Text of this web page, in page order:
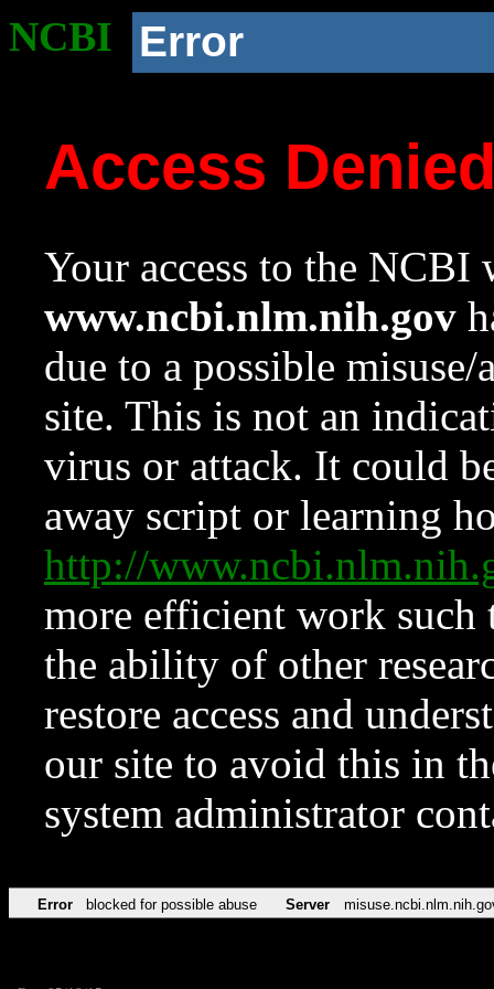
NCBI Error
Access
Your access to the NCBI
www.ncbi.nlm.nih.gov
due to a possible
site. This is not an
virus or attack. It could
away script or learning
http://
more efficient work such
the ability of other
restore access and
our site to avoid this in
system administrator
Error blocked for possible abuse Server